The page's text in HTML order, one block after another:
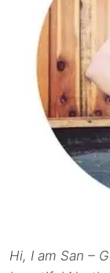
Hi, I am San –